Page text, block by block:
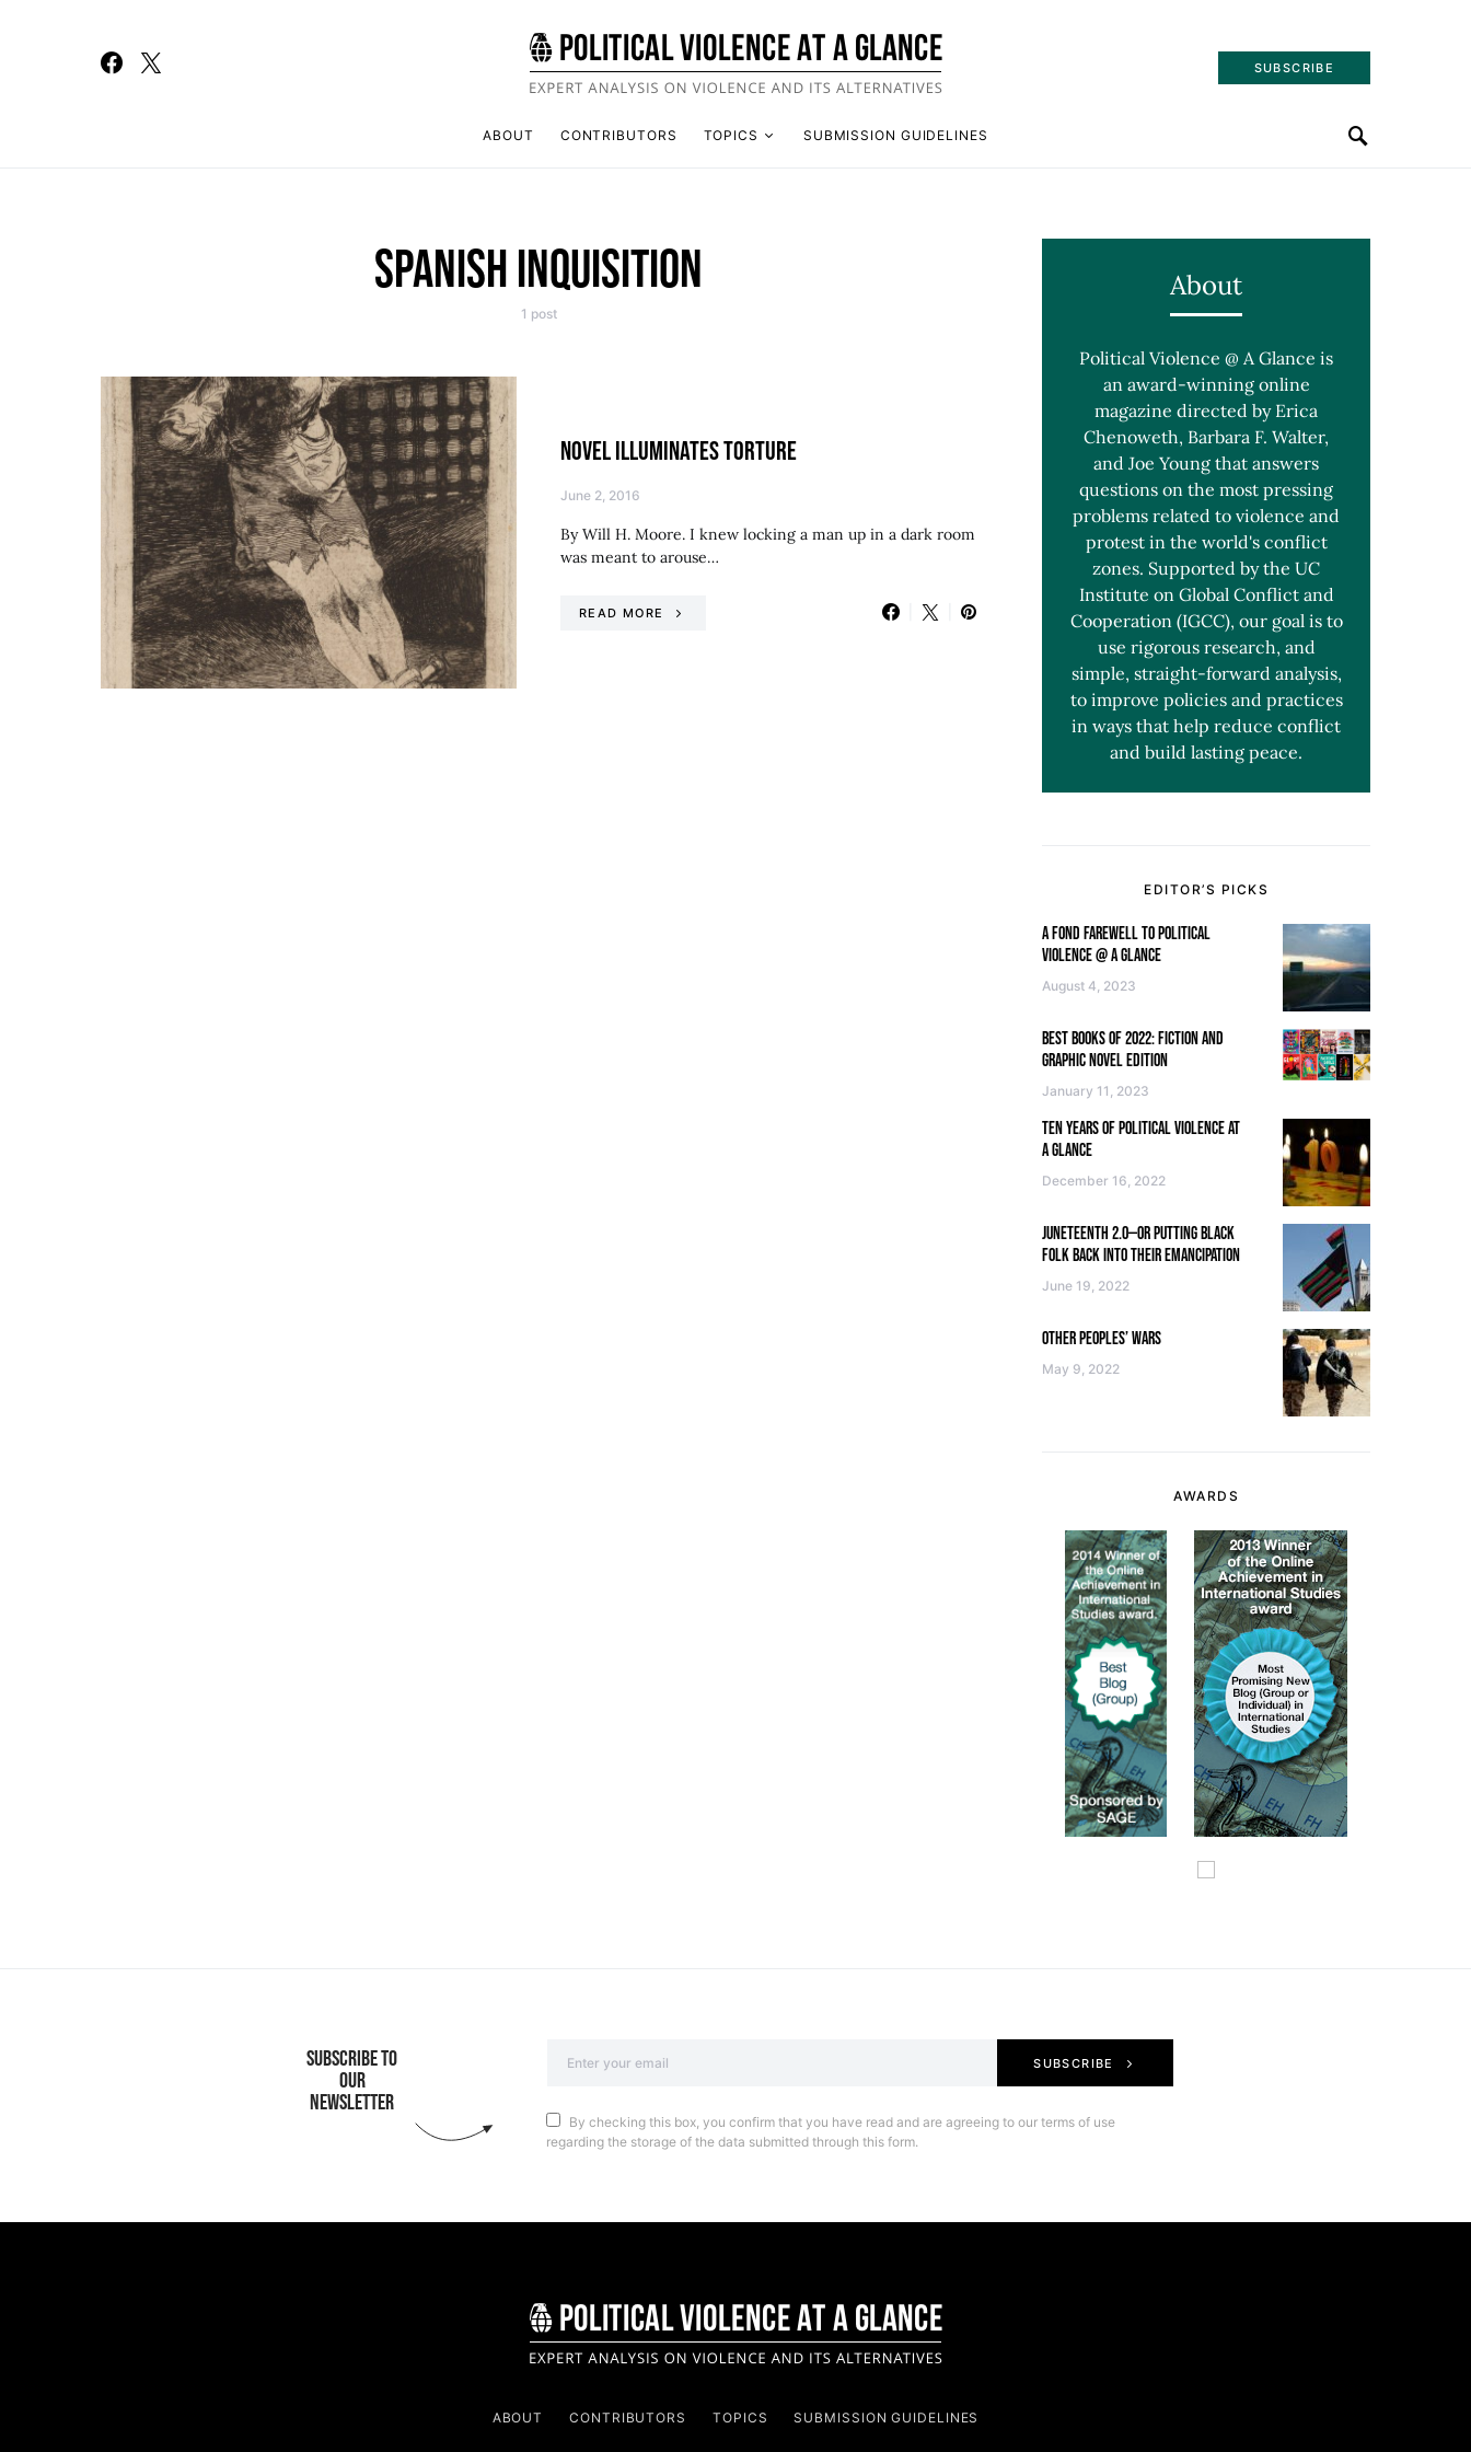
SUBSCRIBE
ABOUT CONTRIBUTORS TOPICS SUBMISSION GUIDELINES
SPANISH INQUISITION
1 post
NOVEL ILLUMINATES TORTURE
June 2, 2016
By Will H. Moore. I knew locking a man up in a dark room
was meant to arouse…
READ MORE
About
Political Violence @ A Glance is
an award-winning online
magazine directed by Erica
Chenoweth, Barbara F. Walter,
and Joe Young that answers
questions on the most pressing
problems related to violence and
protest in the world's conflict
zones. Supported by the UC
Institute on Global Conflict and
Cooperation (IGCC), our goal is to
use rigorous research, and
simple, straight-forward analysis,
to improve policies and practices
in ways that help reduce conflict
and build lasting peace.
EDITOR’S PICKS
A FOND FAREWELL TO POLITICAL
VIOLENCE @ A GLANCE
August 4, 2023
BEST BOOKS OF 2022: FICTION AND
GRAPHIC NOVEL EDITION
January 11, 2023
TEN YEARS OF POLITICAL VIOLENCE AT
A GLANCE
December 16, 2022
JUNETEENTH 2.0—OR PUTTING BLACK
FOLK BACK INTO THEIR EMANCIPATION
June 19, 2022
OTHER PEOPLES’ WARS
May 9, 2022
AWARDS
SUBSCRIBE TO
OUR
NEWSLETTER
SUBSCRIBE
By checking this box, you confirm that you have read and are agreeing to our terms of use
regarding the storage of the data submitted through this form.
ABOUT CONTRIBUTORS TOPICS SUBMISSION GUIDELINES